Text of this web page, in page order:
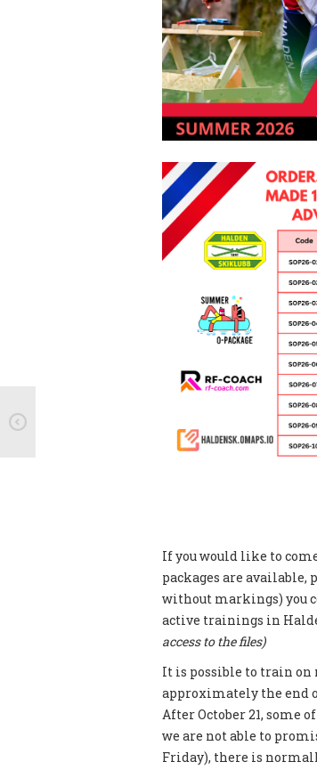
If you would like to
packages are
without markings) you
active trainings in
access to the files)
It is possible to train on
approximately the end
After October 21, some
we are not able to
Friday), there is